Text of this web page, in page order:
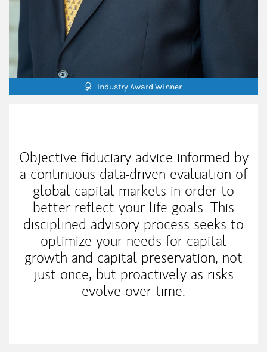
Industry Award Winner
Objective fiduciary advice informed by
a continuous data-driven evaluation of
global capital markets in order to
better reflect your life goals. This
disciplined advisory process seeks to
optimize your needs for capital
growth and capital preservation, not
just once, but proactively as risks
evolve over time.